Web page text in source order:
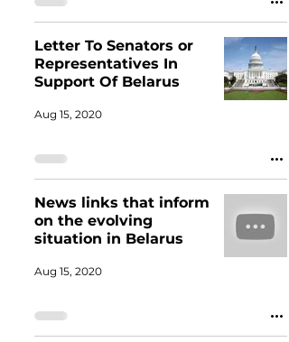
Letter To Senators or
Representatives In
Support Of Belarus
Aug 15, 2020
News links that inform
on the evolving
situation in Belarus
Aug 15, 2020